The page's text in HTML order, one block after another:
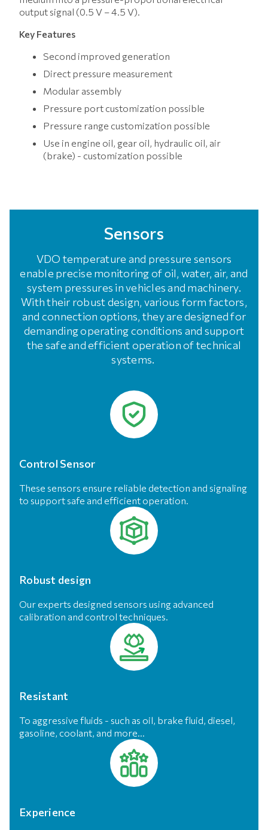
output signal (0.5 V – 4.5 V).
Key Features
Second improved generation
Direct pressure measurement
Modular assembly
Pressure port customization possible
Pressure range customization possible
Use in engine oil, gear oil, hydraulic oil, air
(brake) - customization possible
Sensors
VDO temperature and pressure sensors
enable precise monitoring of oil, water, air, and
system pressures in vehicles and machinery.
With their robust design, various form factors,
and connection options, they are designed for
demanding operating conditions and support
the safe and efficient operation of technical
systems.
Control Sensor
These sensors ensure reliable detection and signaling
to support safe and efficient operation.
Robust design
Our experts designed sensors using advanced
calibration and control techniques.
Resistant
To aggressive fluids - such as oil, brake fluid, diesel,
gasoline, coolant, and more...
Experience